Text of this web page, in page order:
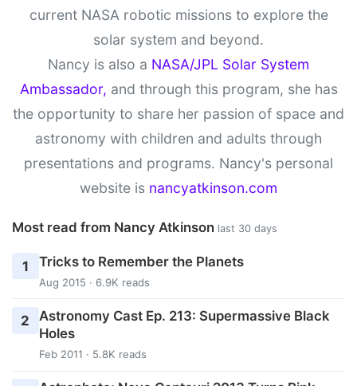
current NASA robotic missions to explore the
solar system and beyond.
Nancy is also a NASA/JPL Solar System
Ambassador, and through this program, she has
the opportunity to share her passion of space and
astronomy with children and adults through
presentations and programs. Nancy's personal
website is nancyatkinson.com
Most read from Nancy Atkinson last 30 days
1 Tricks to Remember the Planets
Aug 2015 · 6.9K reads
2
Astronomy Cast Ep. 213: Supermassive Black
Holes
Feb 2011 · 5.8K reads